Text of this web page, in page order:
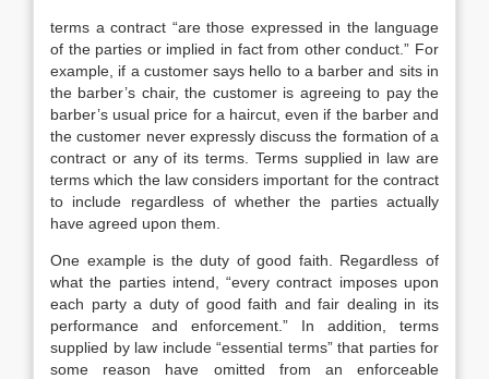
terms a contract “are those expressed in the language
of the parties or implied in fact from other conduct.” For
example, if a customer says hello to a barber and sits in
the barber’s chair, the customer is agreeing to pay the
barber’s usual price for a haircut, even if the barber and
the customer never expressly discuss the formation of a
contract or any of its terms. Terms supplied in law are
terms which the law considers important for the contract
to include regardless of whether the parties actually
have agreed upon them.
One example is the duty of good faith. Regardless of
what the parties intend, “every contract imposes upon
each party a duty of good faith and fair dealing in its
performance and enforcement.” In addition, terms
supplied by law include “essential terms” that parties for
some reason have omitted from an enforceable